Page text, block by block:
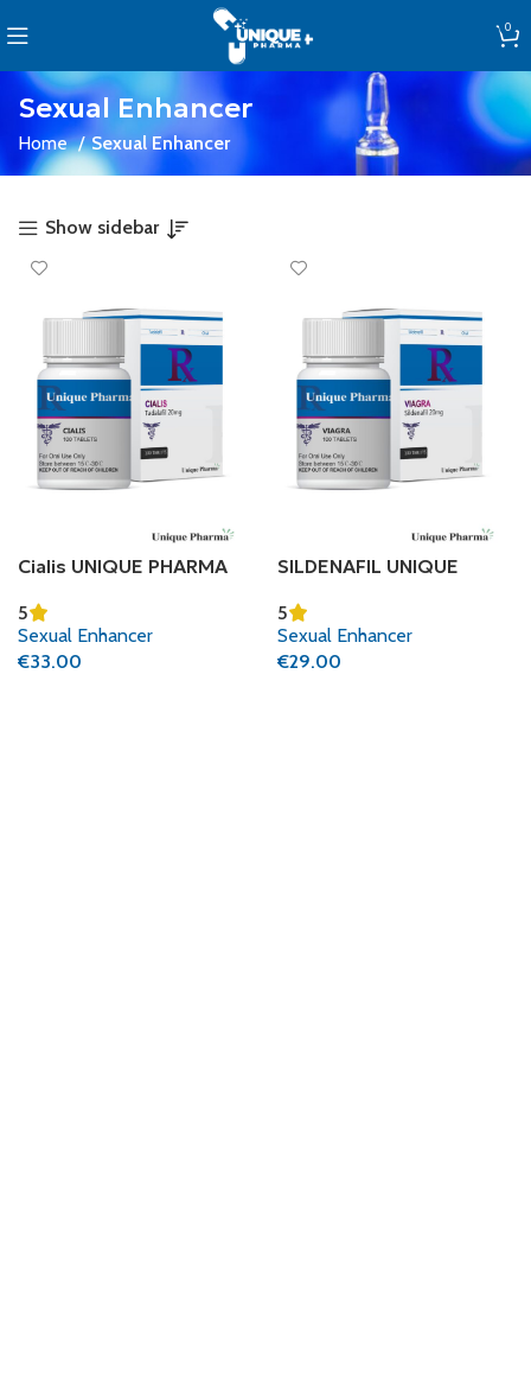
0
Sexual Enhancer
Home Sexual Enhancer
Show sidebar
Cialis UNIQUE PHARMA
5
Sexual Enhancer
€33.00
SILDENAFIL UNIQUE
CITRATE)
5
Sexual Enhancer
€29.00